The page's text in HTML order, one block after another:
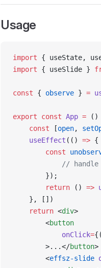
Usage
import { useState,
import { useSlide }
const { observe } =
export const App = ()
    const
[open,
    useEffect
(() => {
        const
// handle
        });
        return
() =>
    }, [])
    return
<div>
        <
button
            onClick
=
        >...</
button>
        <
effsz-slide